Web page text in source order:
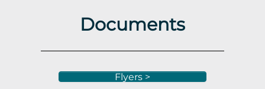
Documents
Flyers >